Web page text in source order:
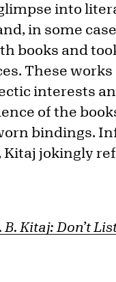
into
in some
books and
These
interests
of the
bindings.
jokingly
B. Kitaj: Don’t